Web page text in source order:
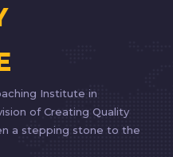
Institute in
of Creating Quality
a stepping stone to the